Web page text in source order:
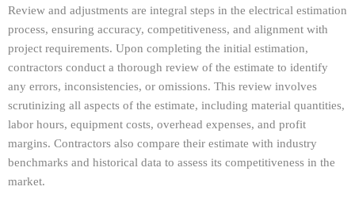
Review and adjustments are integral steps in the electrical estimation
process, ensuring accuracy, competitiveness, and alignment with
project requirements. Upon completing the initial estimation,
contractors conduct a thorough review of the estimate to identify
any errors, inconsistencies, or omissions. This review involves
scrutinizing all aspects of the estimate, including material quantities,
labor hours, equipment costs, overhead expenses, and profit
margins. Contractors also compare their estimate with industry
benchmarks and historical data to assess its competitiveness in the
market.